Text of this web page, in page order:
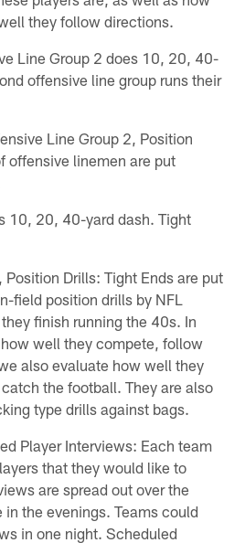
they follow directions.
Line Group 2 does 10, 20, 40-
offensive line group runs their
Line Group 2, Position
offensive linemen are put
10, 20, 40-yard dash. Tight
Position Drills: Tight Ends are put
field position drills by NFL
finish running the 40s. In
well they compete, follow
also evaluate how well they
the football. They are also
type drills against bags.
Player Interviews: Each team
that they would like to
are spread out over the
the evenings. Teams could
in one night. Scheduled